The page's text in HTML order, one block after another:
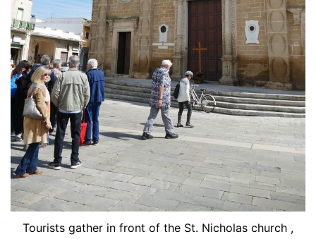
Tourists gather in front of the St. Nicholas church ,